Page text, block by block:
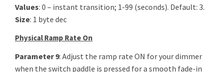
Values: 0 – instant transition; 1-99 (seconds). Default: 3.
Size: 1 byte dec
Physical Ramp Rate On
Parameter 9: Adjust the ramp rate ON for your dimmer
when the switch paddle is pressed for a smooth fade-in